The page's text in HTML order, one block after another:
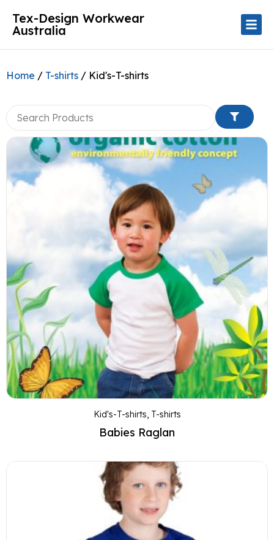
Tex-Design Workwear
Australia
Home / T-shirts / Kid's-T-shirts
Kid's-T-shirts, T-shirts
Babies Raglan